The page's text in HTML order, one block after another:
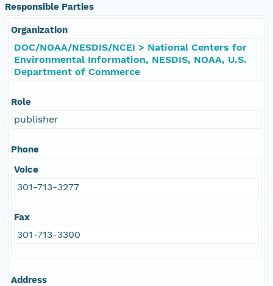
Responsible Parties
Organization
DOC/NOAA/NESDIS/NCEI > National Centers for
Environmental Information, NESDIS, NOAA, U.S.
Department of Commerce
Role
publisher
Phone
Voice
301-713-3277
Fax
301-713-3300
Address